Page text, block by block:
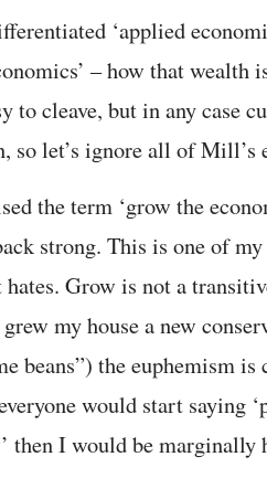
‘applied
– how that wealth
to cleave, but in any case
so let’s ignore all of Mill’s
the term ‘grow the
strong. This is one of
Grow is not a
my house a new
beans”) the euphemism is
would start saying
then I would be marginally